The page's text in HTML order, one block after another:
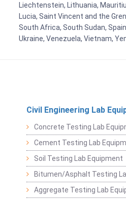
Liechtenstein, Lithuania,
Lucia, Saint Vincent and the
South Africa, South Sudan,
Ukraine, Venezuela, Vietnam,
Civil Engineering Lab
Concrete Testing Lab
Cement Testing Lab
Soil Testing Lab Equipment
Bitumen/Asphalt Testing
Aggregate Testing Lab